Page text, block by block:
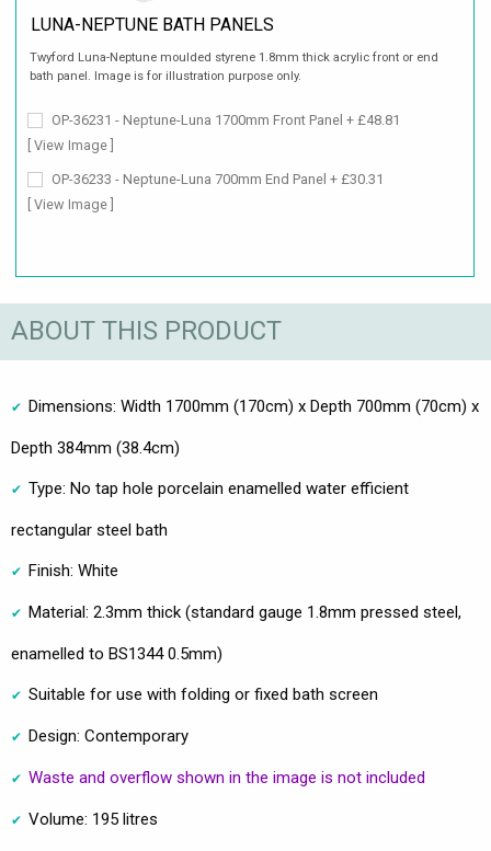
LUNA-NEPTUNE BATH PANELS
Twyford Luna-Neptune moulded styrene 1.8mm thick acrylic front or end
bath panel. Image is for illustration purpose only.
OP-36231 - Neptune-Luna 1700mm Front Panel + £48.81
[ View Image ]
OP-36233 - Neptune-Luna 700mm End Panel + £30.31
[ View Image ]
ABOUT THIS PRODUCT
Dimensions: Width 1700mm (170cm) x Depth 700mm (70cm) x
Depth 384mm (38.4cm)
Type: No tap hole porcelain enamelled water efficient
rectangular steel bath
Finish: White
Material: 2.3mm thick (standard gauge 1.8mm pressed steel,
enamelled to BS1344 0.5mm)
Suitable for use with folding or fixed bath screen
Design: Contemporary
Waste and overflow shown in the image is not included
Volume: 195 litres